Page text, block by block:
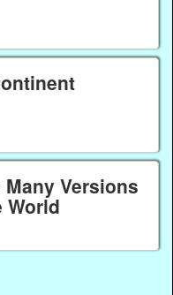
Versions
World